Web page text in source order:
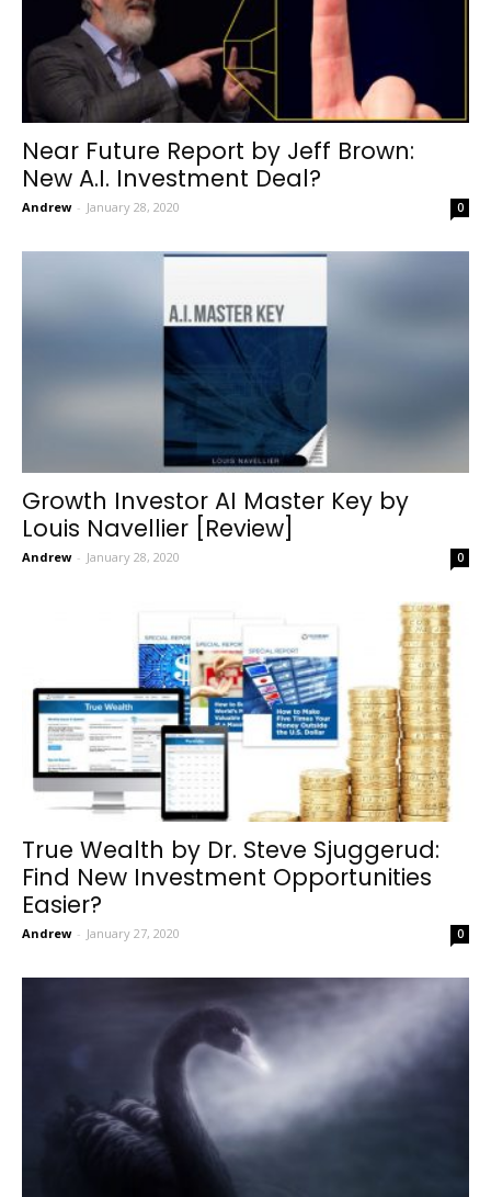
Near Future Report by Jeff Brown:
New A.I. Investment Deal?
Andrew - January 28, 2020 0
Growth Investor AI Master Key by
Louis Navellier [Review]
Andrew - January 28, 2020 0
True Wealth by Dr. Steve Sjuggerud:
Find New Investment Opportunities
Easier?
Andrew - January 27, 2020 0